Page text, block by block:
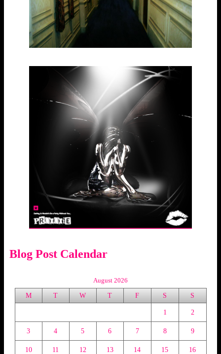
Blog Post Calendar
August 2026
M T W T F S S
1 2
3 4 5 6 7 8 9
10 11 12 13 14 15 16